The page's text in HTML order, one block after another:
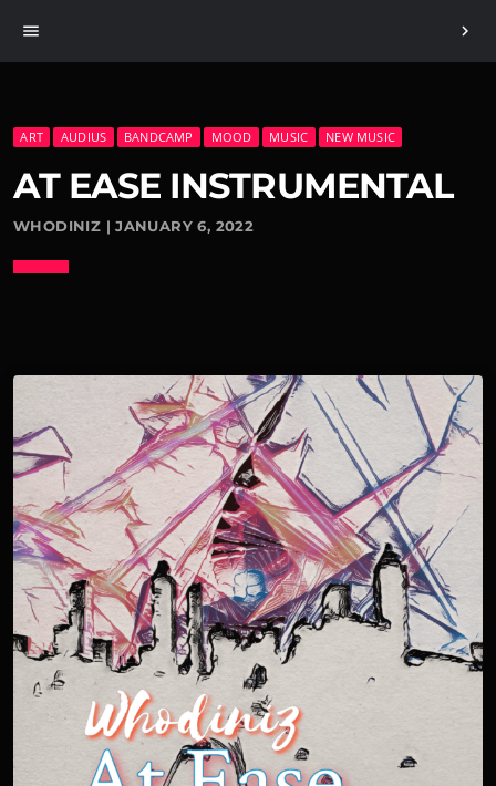
menu chevron_right
ART AUDIUS BANDCAMP MOOD MUSIC NEW MUSIC
AT EASE INSTRUMENTAL
WHODINIZ | JANUARY 6, 2022